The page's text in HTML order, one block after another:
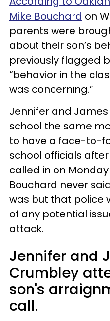
Mike Bouchard on
parents were
about their son’s
previously flagged
“behavior in the
was concerning.”
Jennifer and
school the same
to have a face-to-
school officials
called in on
Bouchard never
was but that police
of any potential
attack.
Jennifer and
Crumbley
son's
call.